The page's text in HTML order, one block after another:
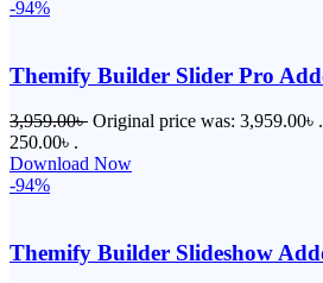
-94%
Themify Builder Slider Pro
3,959.00৳ Original price was: 3,959.00৳ .
250.00৳ .
Download Now
-94%
Themify Builder Slideshow